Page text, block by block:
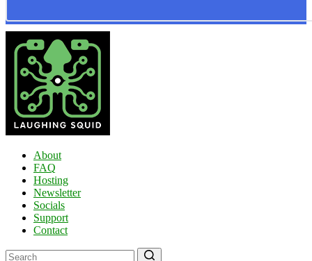
About
FAQ
Hosting
Newsletter
Socials
Support
Contact